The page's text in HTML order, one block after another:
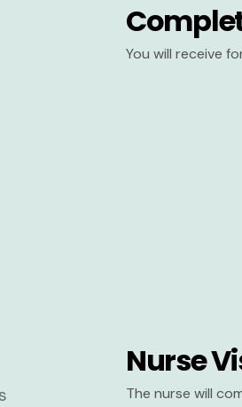
You will receive
Nurse
The nurse will